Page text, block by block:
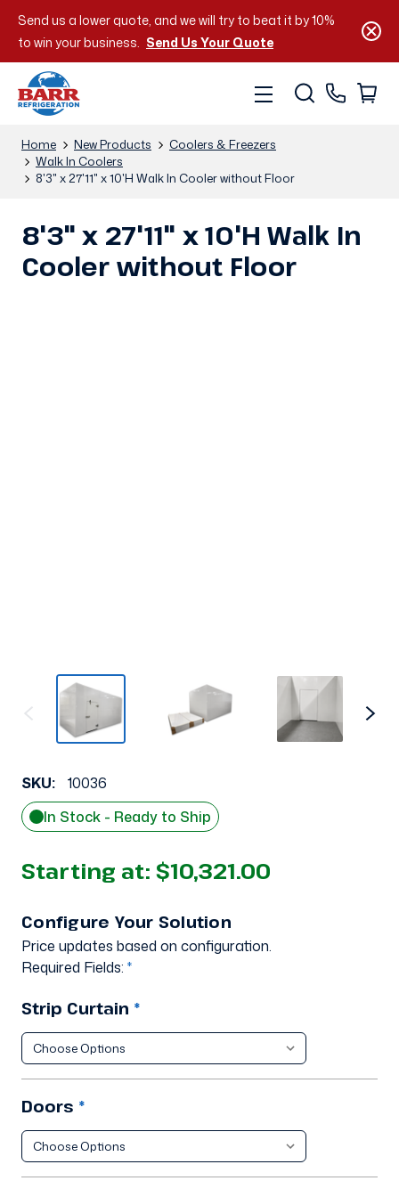
Send us a lower quote, and we will try to beat it by 10%
to win your business. Send Us Your Quote
Home New Products
Coolers & Freezers
Walk In Coolers
8'3" x 27'11" x 10'H Walk In Cooler without Floor
8'3" x 27'11" x 10'H Walk In
Cooler without Floor
SKU:
10036
In Stock - Ready to Ship
Starting at: $10,321.00
Configure Your Solution
Price updates based on configuration.
Required Fields: *
Strip Curtain *
Doors *